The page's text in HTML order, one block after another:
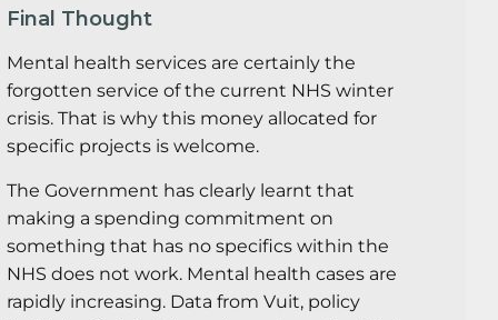
Final Thought
Mental health services are certainly the
forgotten service of the current NHS winter
crisis. That is why this money allocated for
specific projects is welcome.
The Government has clearly learnt that
making a spending commitment on
something that has no specifics within the
NHS does not work. Mental health cases are
rapidly increasing. Data from Vuit, policy